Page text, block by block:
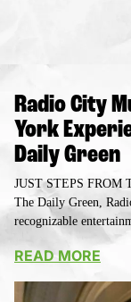
Radio City
York
Daily Green
JUST STEPS FROM
The Daily Green,
recognizable
READ MORE